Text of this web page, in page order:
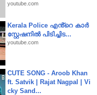
youtube.com
Kerala Police എൻ്റെ കാർ
സ്റ്റേഷനിൽ പിടിച്ചിട...
youtube.com
CUTE SONG - Aroob Khan
ft. Satvik | Rajat Nagpal | Vi
cky Sand...